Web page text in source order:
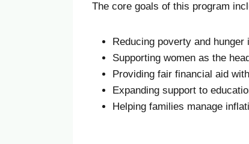
The core goals of this program
Reducing poverty and hunger
Supporting women as the
Providing fair financial aid
Expanding support to
Helping families manage